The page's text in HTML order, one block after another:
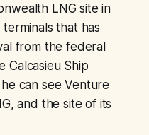
LNG site in
that has
from the federal
Calcasieu Ship
can see Venture
and the site of its